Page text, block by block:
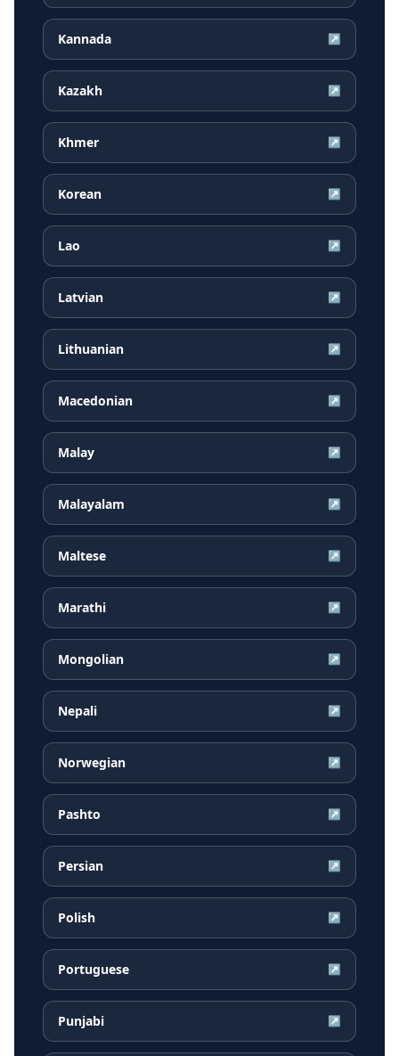
Kannada ↗
Kazakh ↗
Khmer ↗
Korean ↗
Lao ↗
Latvian ↗
Lithuanian ↗
Macedonian ↗
Malay ↗
Malayalam ↗
Maltese ↗
Marathi ↗
Mongolian ↗
Nepali ↗
Norwegian ↗
Pashto ↗
Persian ↗
Polish ↗
Portuguese ↗
Punjabi ↗